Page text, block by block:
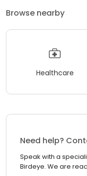
Browse nearby
Healthcare
Need help?
Speak with a
Birdeye. We are